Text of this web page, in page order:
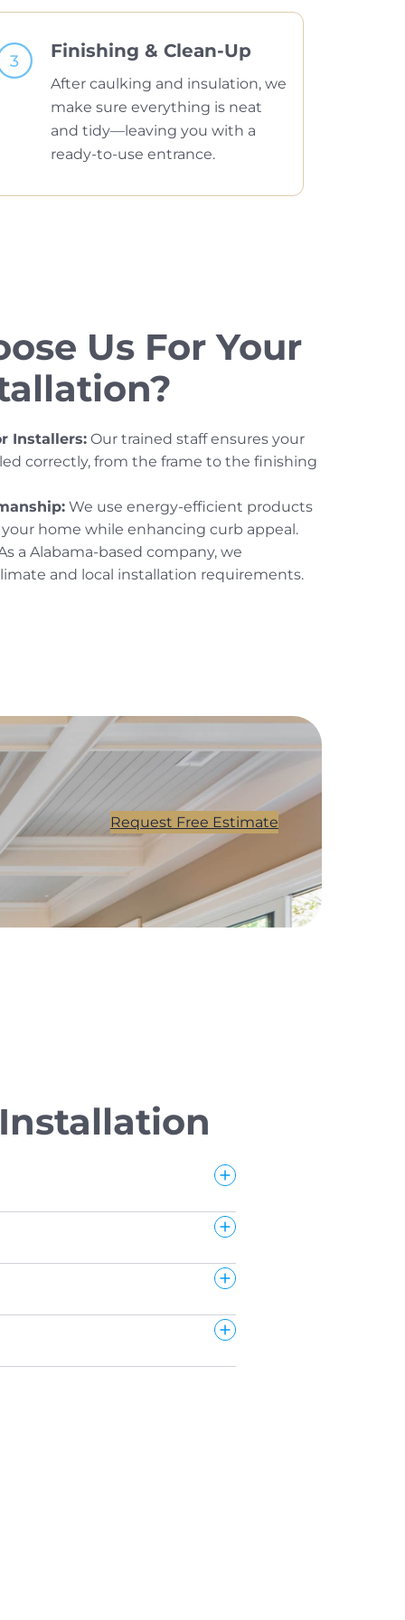
Finishing & Clean-Up
After caulking and insulation, we
make sure everything is neat
and tidy—leaving you with a
ready-to-use entrance.
Us For Your
Installers: Our trained staff ensures your
correctly, from the frame to the finishing
We use energy-efficient products
home while enhancing curb appeal.
a Alabama-based company, we
and local installation requirements.
Request Free Estimate